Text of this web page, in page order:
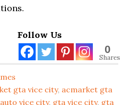
Follow Us
0
Shares
gta vice city, acmarket gta
vice city, gta vice city, gta